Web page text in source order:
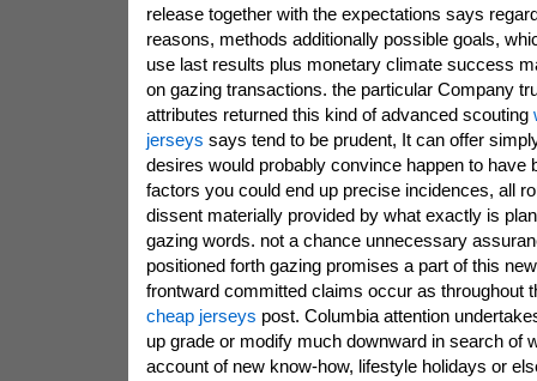
release together with the expectations says
reasons, methods additionally possible goals,
use last results plus monetary climate success
on gazing transactions. the particular Company
attributes returned this kind of advanced scouting
jerseys says tend to be prudent, It can offer
desires would probably convince happen to have
factors you could end up precise incidences, all
dissent materially provided by what exactly is
gazing words. not a chance unnecessary
positioned forth gazing promises a part of this
frontward committed claims occur as throughout
cheap jerseys post. Columbia attention
up grade or modify much downward in search of
account of new know-how, lifestyle holidays or